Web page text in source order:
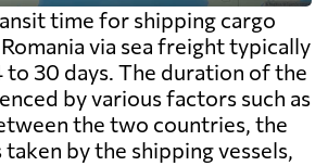
time for shipping cargo
via sea freight typically
to 30 days. The duration of the
by various factors such as
the two countries, the
by the shipping vessels,